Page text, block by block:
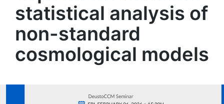
statistical analysis of
non-standard
cosmological models